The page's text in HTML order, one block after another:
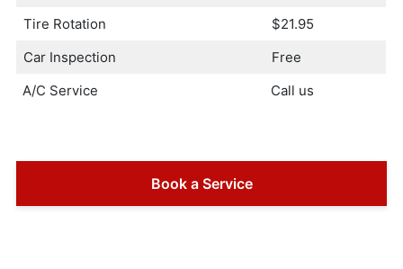
Tire Rotation
$21.95
Car Inspection
Free
A/C Service
Call us
Book a Service